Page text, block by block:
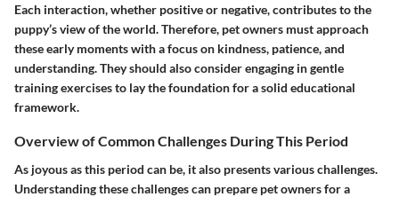
Each interaction, whether positive or negative, contributes to the
puppy’s view of the world. Therefore, pet owners must approach
these early moments with a focus on kindness, patience, and
understanding. They should also consider engaging in gentle
training exercises to lay the foundation for a solid educational
framework.
Overview of Common Challenges During This Period
As joyous as this period can be, it also presents various challenges.
Understanding these challenges can prepare pet owners for a